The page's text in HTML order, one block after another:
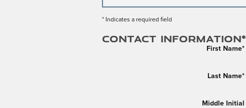
* Indicates a required field
Contact Information*
First Name*
Last Name*
Middle Initial